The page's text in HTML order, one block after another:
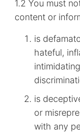
1.2 You must
content or
is
hateful,
is
or
with any